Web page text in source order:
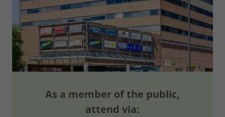
As a member of the public,
attend via: